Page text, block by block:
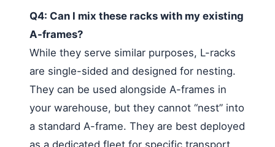
Q4: Can I mix these racks with my existing
A-frames?
While they serve similar purposes, L-racks
are single-sided and designed for nesting.
They can be used alongside A-frames in
your warehouse, but they cannot “nest” into
a standard A-frame. They are best deployed
as a dedicated fleet for specific transport